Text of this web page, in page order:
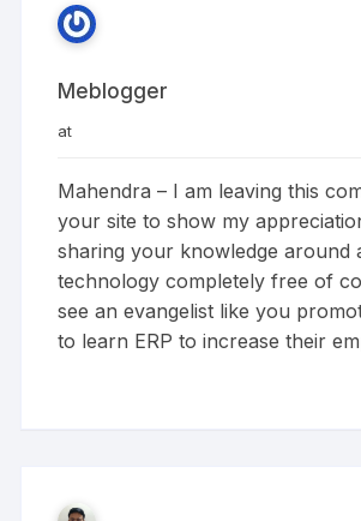
Meblogger
at
Mahendra – I am leaving this
your site to show my
sharing your knowledge around
technology completely free of
see an evangelist like you
to learn ERP to increase their